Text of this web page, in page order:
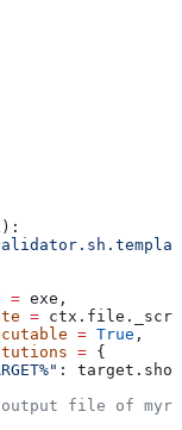
):
= exe,
=
= True ,
= {
:
file of